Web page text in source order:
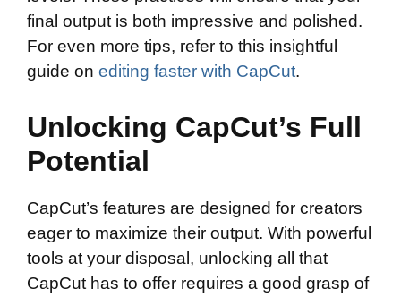
final output is both impressive and polished.
For even more tips, refer to this insightful
guide on editing faster with CapCut.
Unlocking CapCut’s Full
Potential
CapCut’s features are designed for creators
eager to maximize their output. With powerful
tools at your disposal, unlocking all that
CapCut has to offer requires a good grasp of